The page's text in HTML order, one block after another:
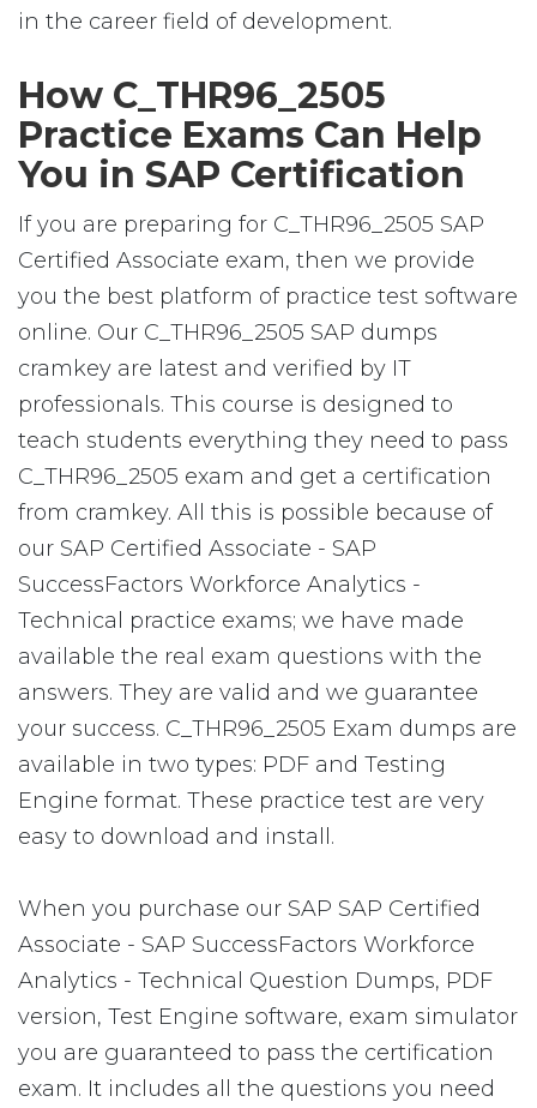
in the career field of development.
How C_THR96_2505
Practice Exams Can Help
You in SAP Certification
If you are preparing for C_THR96_2505 SAP
Certified Associate exam, then we provide
you the best platform of practice test software
online. Our C_THR96_2505 SAP dumps
cramkey are latest and verified by IT
professionals. This course is designed to
teach students everything they need to pass
C_THR96_2505 exam and get a certification
from cramkey. All this is possible because of
our SAP Certified Associate - SAP
SuccessFactors Workforce Analytics -
Technical practice exams; we have made
available the real exam questions with the
answers. They are valid and we guarantee
your success. C_THR96_2505 Exam dumps are
available in two types: PDF and Testing
Engine format. These practice test are very
easy to download and install.
When you purchase our SAP SAP Certified
Associate - SAP SuccessFactors Workforce
Analytics - Technical Question Dumps, PDF
version, Test Engine software, exam simulator
you are guaranteed to pass the certification
exam. It includes all the questions you need